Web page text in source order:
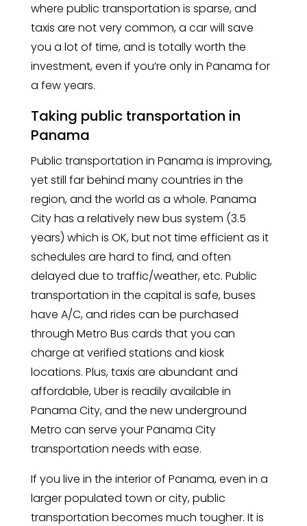
where public transportation is sparse, and
taxis are not very common, a car will save
you a lot of time, and is totally worth the
investment, even if you’re only in Panama for
a few years.
Taking public transportation in
Panama
Public transportation in Panama is improving,
yet still far behind many countries in the
region, and the world as a whole. Panama
City has a relatively new bus system (3.5
years) which is OK, but not time efficient as it
schedules are hard to find, and often
delayed due to traffic/weather, etc. Public
transportation in the capital is safe, buses
have A/C, and rides can be purchased
through Metro Bus cards that you can
charge at verified stations and kiosk
locations. Plus, taxis are abundant and
affordable, Uber is readily available in
Panama City, and the new underground
Metro can serve your Panama City
transportation needs with ease.
If you live in the interior of Panama, even in a
larger populated town or city, public
transportation becomes much tougher. It is